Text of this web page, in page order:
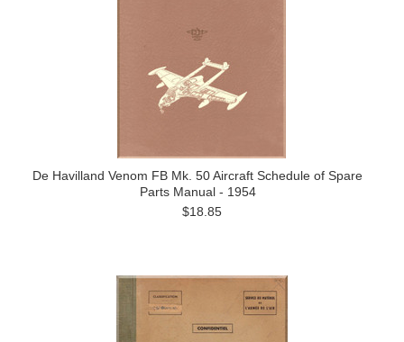
De Havilland Venom FB Mk. 50 Aircraft Schedule of Spare
Parts Manual - 1954
$18.85